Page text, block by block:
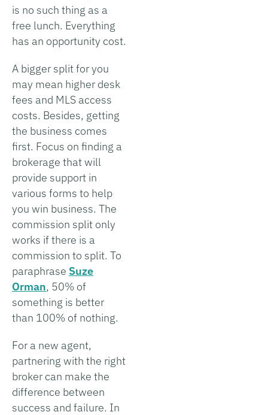
is no such thing as a
free lunch. Everything
has an opportunity cost.
A bigger split for you
may mean higher desk
fees and MLS access
costs. Besides, getting
the business comes
first. Focus on finding a
brokerage that will
provide support in
various forms to help
you win business. The
commission split only
works if there is a
commission to split. To
paraphrase Suze
Orman, 50% of
something is better
than 100% of nothing.
For a new agent,
partnering with the right
broker can make the
difference between
success and failure. In